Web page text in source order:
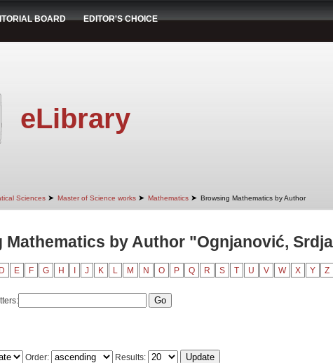
BOARD EDITOR'S CHOICE
eLibrary
Sciences ➤ Master of Science works ➤ Mathematics ➤ Browsing Mathematics by Author
Mathematics by Author "Ognjanović,
D E F G H J K L M N O P Q R S T U V W X Y Z
Order: Results: